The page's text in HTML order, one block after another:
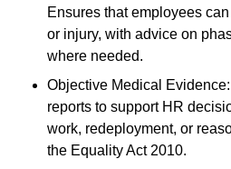
Ensures that employees
or injury, with advice on
where needed.
Objective Medical
reports to support HR
work, redeployment, or
the Equality Act 2010.